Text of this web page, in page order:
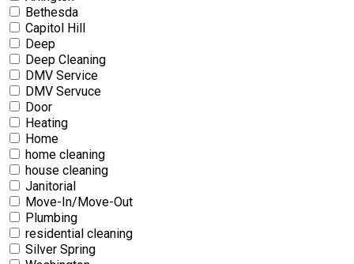
Bethesda
Capitol Hill
Deep
Deep Cleaning
DMV Service
DMV Servuce
Door
Heating
Home
home cleaning
house cleaning
Janitorial
Move-In/Move-Out
Plumbing
residential cleaning
Silver Spring